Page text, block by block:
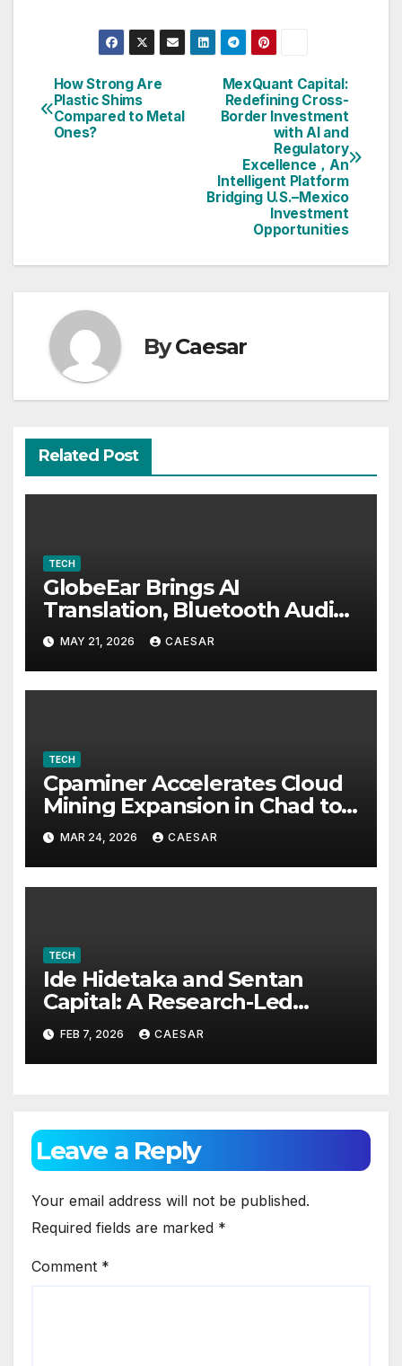
Post
navigation
MexQuant Capital:
Redefining Cross-
Border Investment
with AI and
Regulatory
Excellence，An
Intelligent Platform
Bridging U.S.–Mexico
Investment
Opportunities
How Strong Are
Plastic Shims
Compared to Metal
Ones?
ByCaesar
Related Post
TECH
GlobeEar Brings AI
Translation, Bluetooth Audio
and Daily Eye Protection Into
One Pair of Smart Glasses
MAY 21, 2026 CAESAR
TECH
Cpaminer Accelerates Cloud
Mining Expansion in Chad to
Foster Digital Access and
Economic Opportunities
MAR 24, 2026 CAESAR
TECH
Ide Hidetaka and Sentan
Capital: A Research-Led
Model for Sustainable Asset
Management
FEB 7, 2026 CAESAR
Leave a Reply
Your email address will not be published.
Required fields are marked *
Comment *